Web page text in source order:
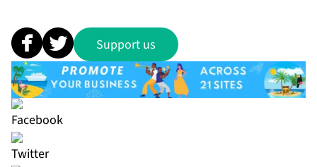
Support us